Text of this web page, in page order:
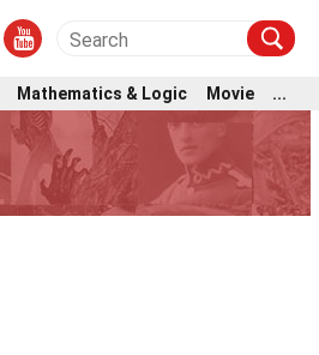
Mathematics & Logic Movie
...